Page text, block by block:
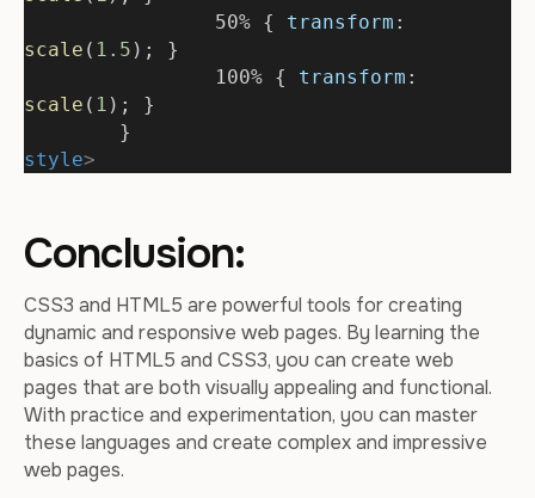
		50% {
transform
scale ( 1.5 ); }
		100% {
transform
scale ( 1 ); }
	}
style>
Conclusion:
CSS3 and HTML5 are powerful tools for creating
dynamic and responsive web pages. By learning the
basics of HTML5 and CSS3, you can create web
pages that are both visually appealing and functional.
With practice and experimentation, you can master
these languages and create complex and impressive
web pages.